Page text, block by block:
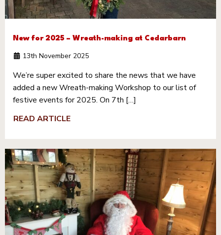
New for 2025 – Wreath-making at Cedarbarn
13th November 2025
We’re super excited to share the news that we have
added a new Wreath-making Workshop to our list of
festive events for 2025. On 7th […]
READ ARTICLE